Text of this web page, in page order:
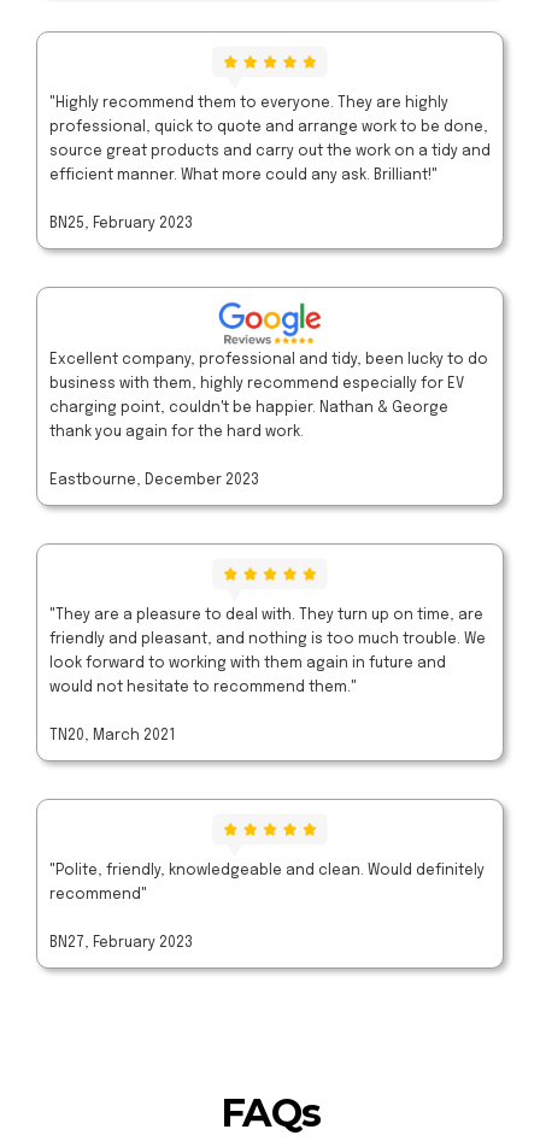
"Highly recommend them to everyone. They are highly
professional, quick to quote and arrange work to be done,
source great products and carry out the work on a tidy and
efficient manner. What more could any ask. Brilliant!"
BN25, February 2023
Excellent company, professional and tidy, been lucky to do
business with them, highly recommend especially for EV
charging point, couldn't be happier. Nathan & George
thank you again for the hard work.
Eastbourne, December 2023
"They are a pleasure to deal with. They turn up on time, are
friendly and pleasant, and nothing is too much trouble. We
look forward to working with them again in future and
would not hesitate to recommend them."
TN20, March 2021
"Polite, friendly, knowledgeable and clean. Would definitely
recommend"
BN27, February 2023
FAQs